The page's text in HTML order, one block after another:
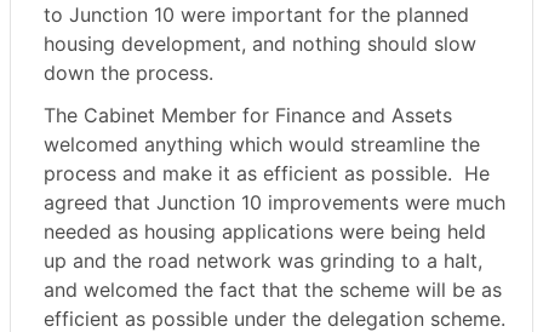
to Junction 10 were important for the planned
housing development, and nothing should slow
down the process.
The Cabinet Member for Finance and Assets
welcomed anything which would streamline the
process and make it as efficient as possible. He
agreed that Junction 10 improvements were much
needed as housing applications were being held
up and the road network was grinding to a halt,
and welcomed the fact that the scheme will be as
efficient as possible under the delegation scheme.